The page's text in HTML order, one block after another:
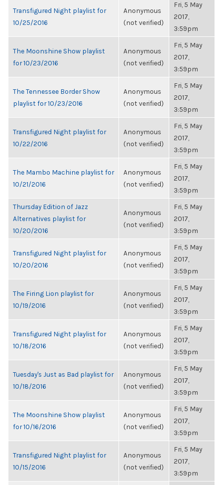
Transfigured Night playlist for
10/25/2016
Anonymous
(not verified)
Fri, 5 May
2017,
3:59pm
The Moonshine Show playlist
for 10/23/2016
Anonymous
(not verified)
Fri, 5 May
2017,
3:59pm
The Tennessee Border Show
playlist for 10/23/2016
Anonymous
(not verified)
Fri, 5 May
2017,
3:59pm
Transfigured Night playlist for
10/22/2016
Anonymous
(not verified)
Fri, 5 May
2017,
3:59pm
The Mambo Machine playlist for
10/21/2016
Anonymous
(not verified)
Fri, 5 May
2017,
3:59pm
Thursday Edition of Jazz
Alternatives playlist for
10/20/2016
Anonymous
(not verified)
Fri, 5 May
2017,
3:59pm
Transfigured Night playlist for
10/20/2016
Anonymous
(not verified)
Fri, 5 May
2017,
3:59pm
The Firing Lion playlist for
10/19/2016
Anonymous
(not verified)
Fri, 5 May
2017,
3:59pm
Transfigured Night playlist for
10/18/2016
Anonymous
(not verified)
Fri, 5 May
2017,
3:59pm
Tuesday's Just as Bad playlist for
10/18/2016
Anonymous
(not verified)
Fri, 5 May
2017,
3:59pm
The Moonshine Show playlist
for 10/16/2016
Anonymous
(not verified)
Fri, 5 May
2017,
3:59pm
Transfigured Night playlist for
10/15/2016
Anonymous
(not verified)
Fri, 5 May
2017,
3:59pm